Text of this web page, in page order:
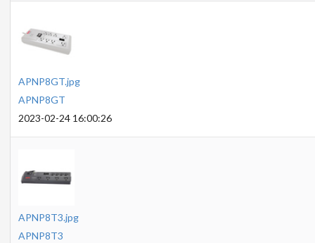
APNP8GT.jpg
APNP8GT
2023-02-24 16:00:26
APNP8T3.jpg
APNP8T3